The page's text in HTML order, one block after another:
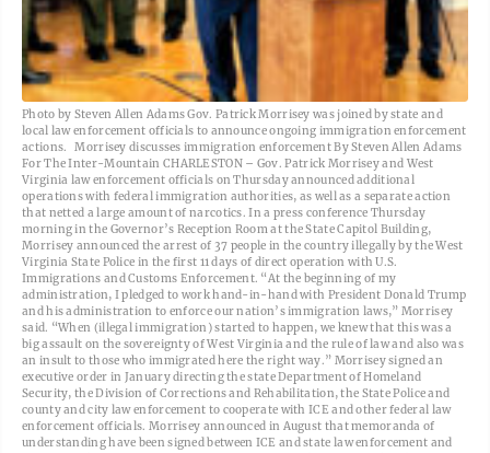
Photo by Steven Allen Adams Gov. Patrick Morrisey was joined by state and
local law enforcement officials to announce ongoing immigration enforcement
actions. Morrisey discusses immigration enforcement By Steven Allen Adams
For The Inter-Mountain CHARLESTON – Gov. Patrick Morrisey and West
Virginia law enforcement officials on Thursday announced additional
operations with federal immigration authorities, as well as a separate action
that netted a large amount of narcotics. In a press conference Thursday
morning in the Governor’s Reception Room at the State Capitol Building,
Morrisey announced the arrest of 37 people in the country illegally by the West
Virginia State Police in the first 11 days of direct operation with U.S.
Immigrations and Customs Enforcement. “At the beginning of my
administration, I pledged to work hand-in-hand with President Donald Trump
and his administration to enforce our nation’s immigration laws,” Morrisey
said. “When (illegal immigration) started to happen, we knew that this was a
big assault on the sovereignty of West Virginia and the rule of law and also was
an insult to those who immigrated here the right way.” Morrisey signed an
executive order in January directing the state Department of Homeland
Security, the Division of Corrections and Rehabilitation, the State Police and
county and city law enforcement to cooperate with ICE and other federal law
enforcement officials. Morrisey announced in August that memoranda of
understanding have been signed between ICE and state law enforcement and